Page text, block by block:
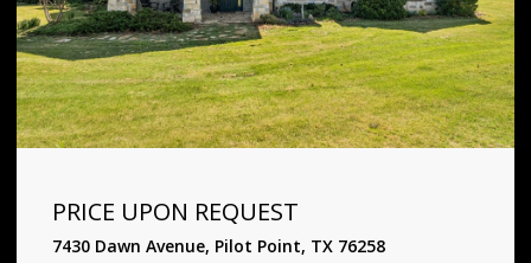
PRICE UPON REQUEST
1720 Star Trace Parkway, Prosper, TX 75078